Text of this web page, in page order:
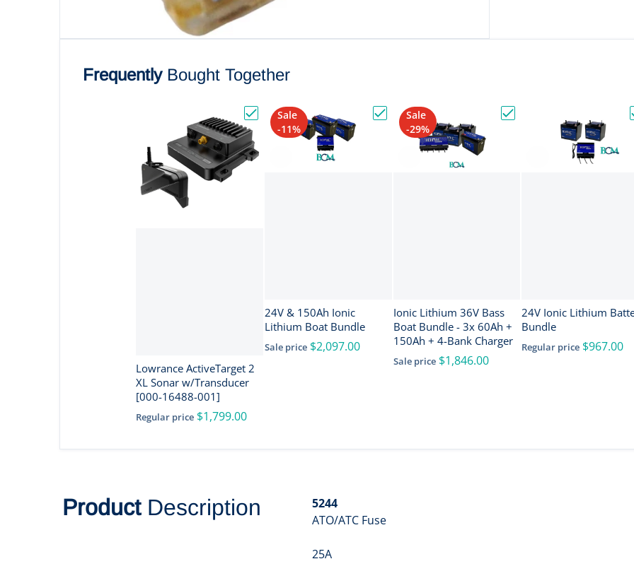
Frequently Bought Together
Choose "Lowrance ActiveTarget 2 XL Sonar w/Transducer [000-16488-001]"
Lowrance ActiveTarget 2
XL Sonar w/Transducer
[000-16488-001]
Regular price $1,799.00
Choose "24V & 150Ah Ionic Lithium Boat Bundle"
Sale
-11%
24V & 150Ah Ionic
Lithium Boat Bundle
Sale price $2,097.00
Choose "Ionic Lithium
Sale
-29%
Ionic Lithium 36V Bass
Boat Bundle - 3x 60Ah +
150Ah + 4-Bank Charger
Sale price $1,846.00
24V Ionic Lithium
Bundle
Regular price $967.00
Product Description
5244
ATO/ATC Fuse
25A